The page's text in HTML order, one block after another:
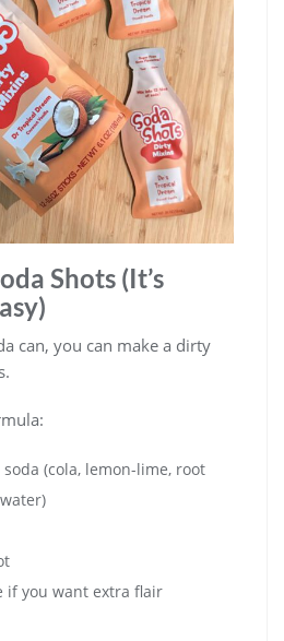
Shots (It’s
can, you can make a dirty
(cola, lemon-lime, root
if you want extra flair